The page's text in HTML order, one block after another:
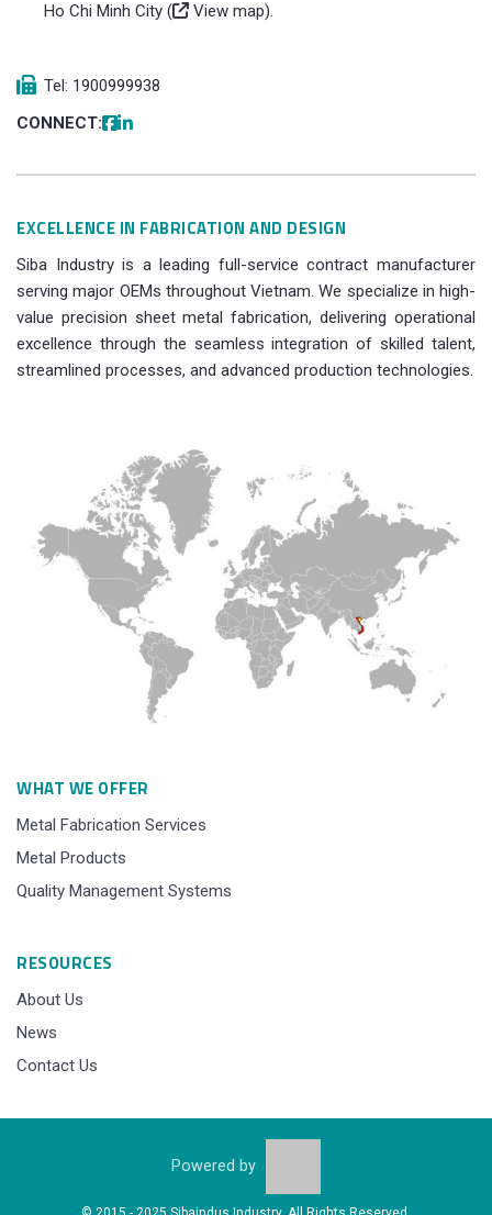
Ho Chi Minh City (
View map).
Tel: 1900999938
CONNECT:
EXCELLENCE IN FABRICATION AND DESIGN
Siba Industry is a leading full-service contract manufacturer
serving major OEMs throughout Vietnam. We specialize in high-
value precision sheet metal fabrication, delivering operational
excellence through the seamless integration of skilled talent,
streamlined processes, and advanced production technologies.
WHAT WE OFFER
Metal Fabrication Services
Metal Products
Quality Management Systems
RESOURCES
About Us
News
Contact Us
Powered by